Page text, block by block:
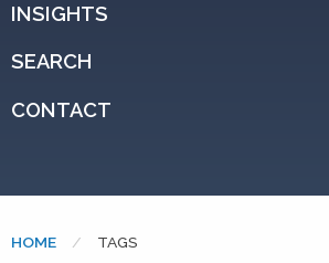
INSIGHTS
SEARCH
CONTACT
HOME CURRENT:
TAGS